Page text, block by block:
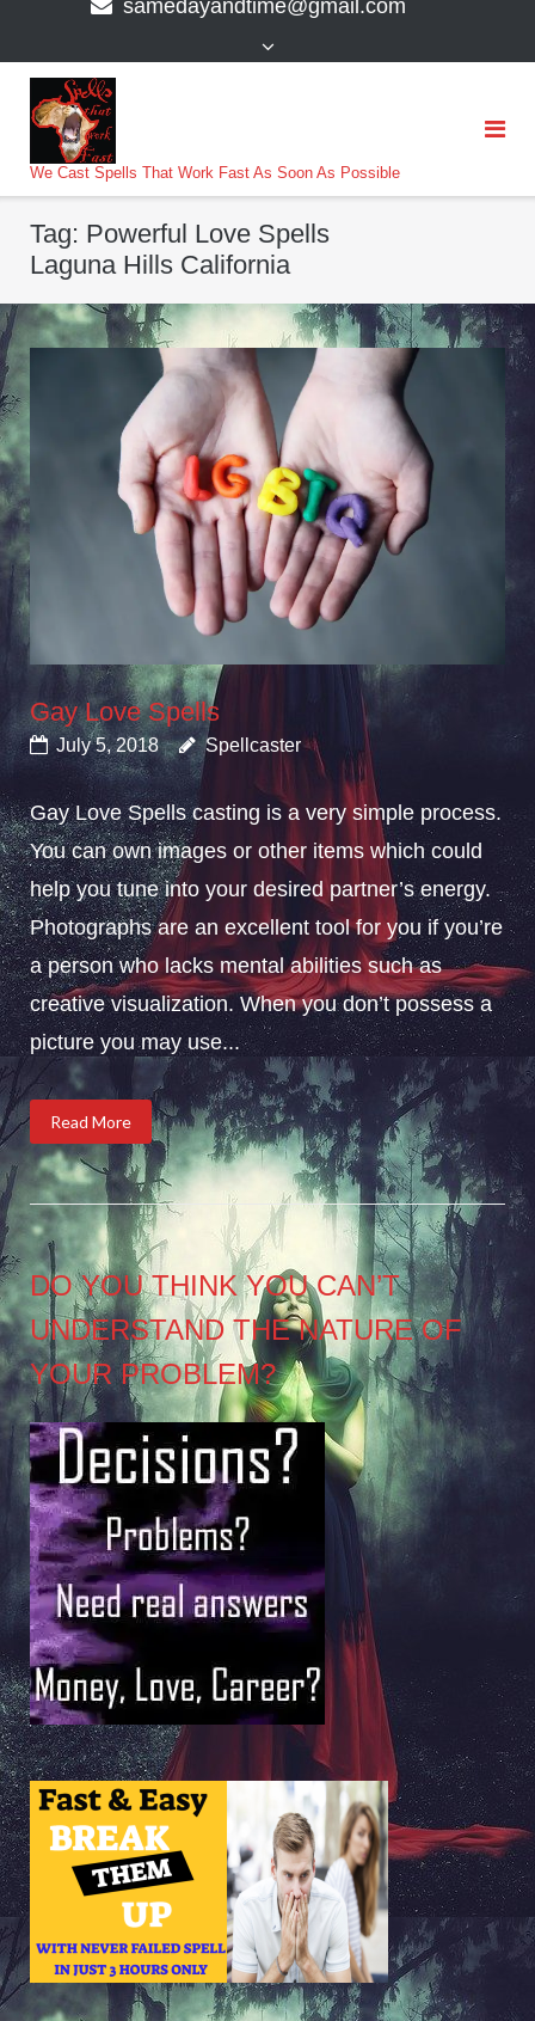
samedayandtime@gmail.com
We Cast Spells That Work Fast As Soon As Possible
Tag: Powerful Love Spells
Laguna Hills California
Gay Love Spells
July 5, 2018 Spellcaster
Gay Love Spells casting is a very simple process.
You can own images or other items which could
help you tune into your desired partner’s energy.
Photographs are an excellent tool for you if you’re
a person who lacks mental abilities such as
creative visualization. When you don’t possess a
picture you may use...
Read More
DO YOU THINK YOU CAN’T
UNDERSTAND THE NATURE OF
YOUR PROBLEM?